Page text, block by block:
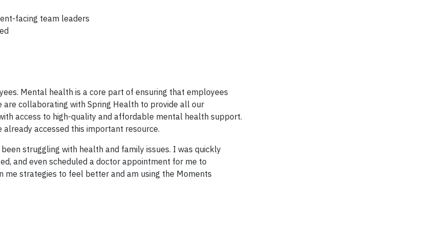
facing team leaders
Mental health is a core part of ensuring that employees
are collaborating with Spring Health to provide all our
access to high-quality and affordable mental health support.
accessed this important resource.
struggling with health and family issues. I was quickly
and even scheduled a doctor appointment for me to
me strategies to feel better and am using the Moments